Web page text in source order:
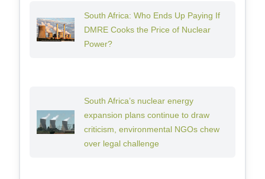
South Africa: Who Ends Up Paying If
DMRE Cooks the Price of Nuclear
Power?
South Africa’s nuclear energy
expansion plans continue to draw
criticism, environmental NGOs chew
over legal challenge